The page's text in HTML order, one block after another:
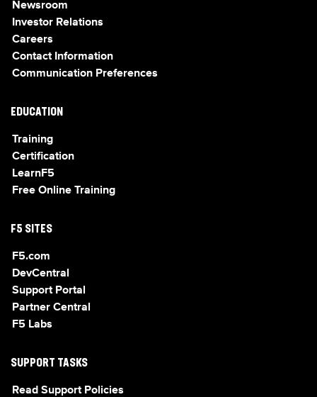
Newsroom
Investor Relations
Careers
Contact Information
Communication Preferences
EDUCATION
Training
Certification
LearnF5
Free Online Training
F5 SITES
F5.com
DevCentral
Support Portal
Partner Central
F5 Labs
SUPPORT TASKS
Read Support Policies